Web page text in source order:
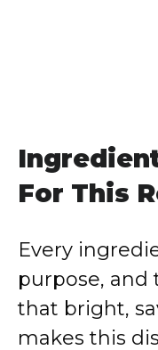
For This
Every
purpose,
that bright,
makes this